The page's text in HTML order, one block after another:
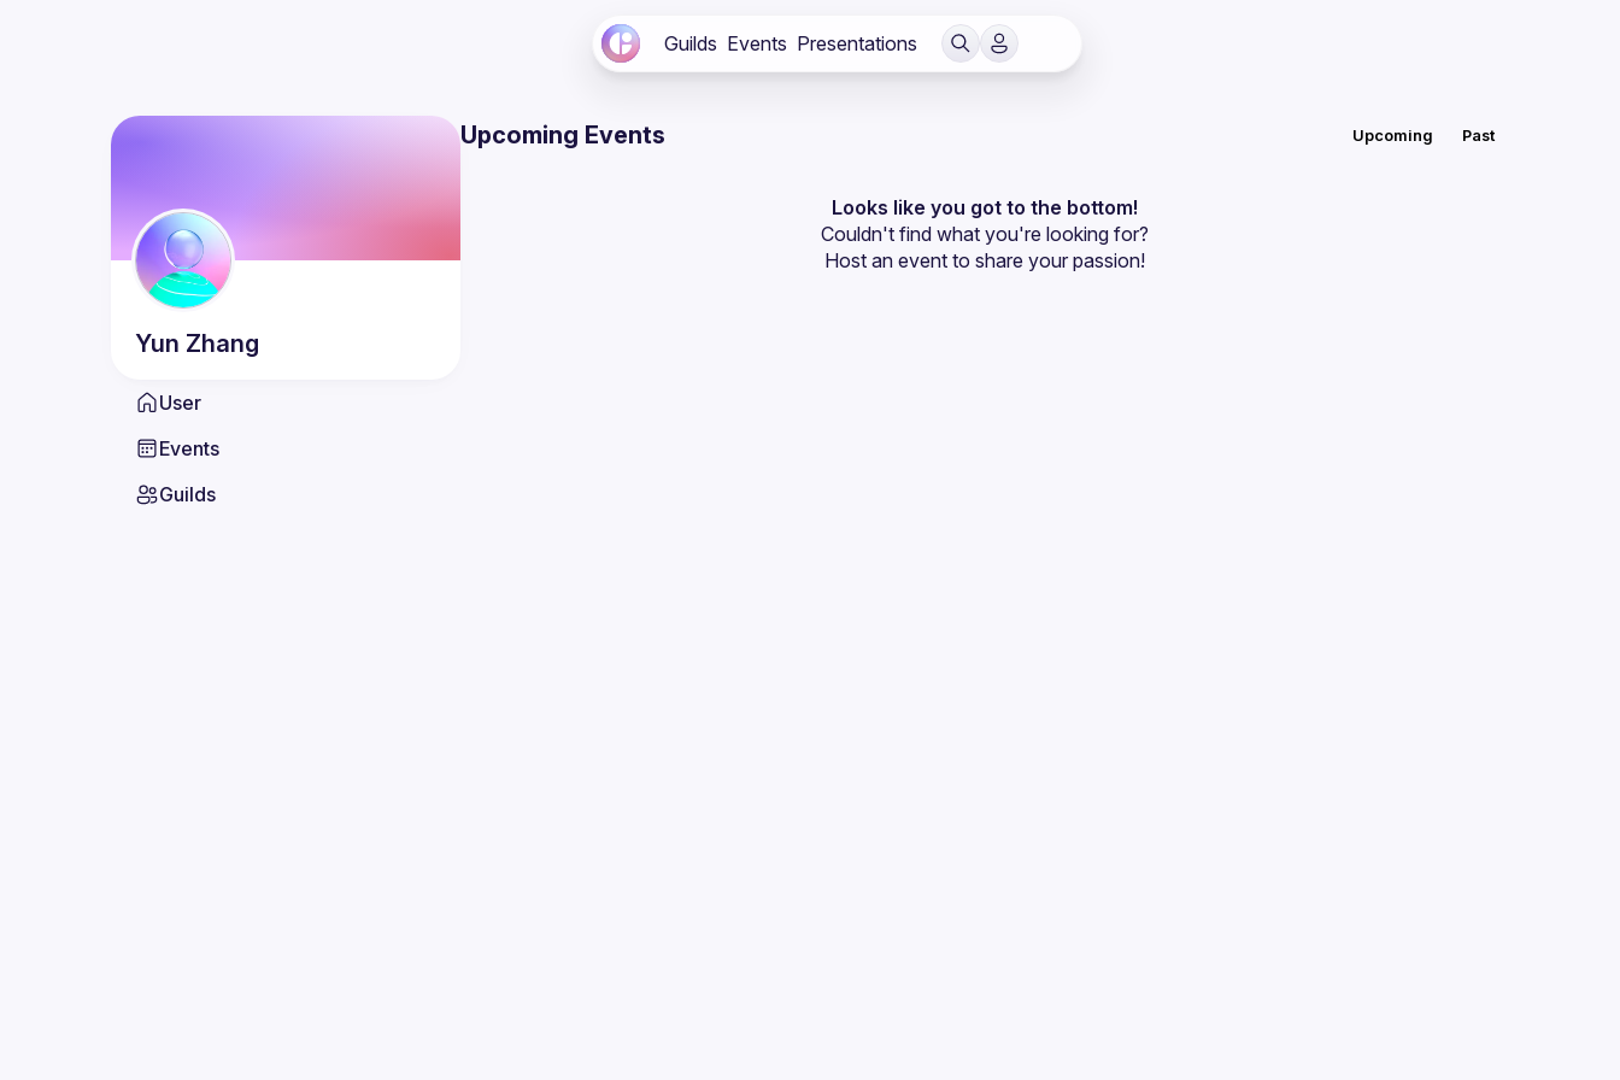
Guilds Events Presentations
Yun Zhang
User
Events
Guilds
Upcoming Events Upcoming Past
Looks like you got to the bottom!
Couldn't find what you're looking for?
Host an event to share your passion!